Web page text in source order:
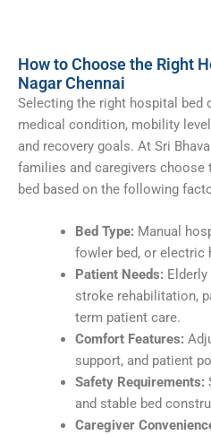
How to Choose the Right
Nagar Chennai
Selecting the right hospital bed
medical condition, mobility
and recovery goals. At Sri
families and caregivers choose
bed based on the following
Bed Type: Manual
fowler bed, or electric
Patient Needs:
stroke rehabilitation,
term patient care.
Comfort Features:
support, and patient
Safety Requirements:
and stable bed
Caregiver